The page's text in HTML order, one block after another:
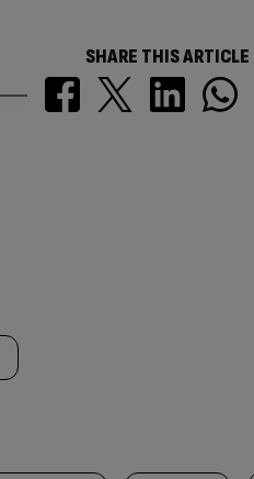
SHARE THIS ARTICLE